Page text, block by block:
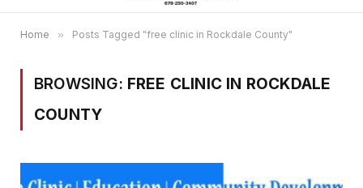
Home » Posts Tagged "free clinic in Rockdale County"
BROWSING: FREE CLINIC IN ROCKDALE
COUNTY